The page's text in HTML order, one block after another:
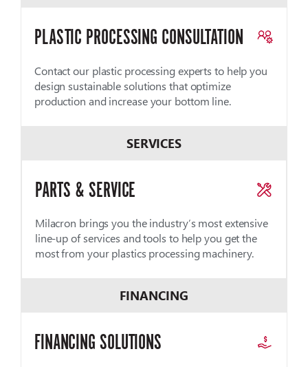
PLASTIC PROCESSING CONSULTATION
Contact our plastic processing experts to help you
design sustainable solutions that optimize
production and increase your bottom line.
SERVICES
PARTS & SERVICE
Milacron brings you the industry’s most extensive
line-up of services and tools to help you get the
most from your plastics processing machinery.
FINANCING
FINANCING SOLUTIONS